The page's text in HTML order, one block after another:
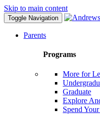
Skip to main content
Toggle Navigation
Parents
Programs
More for
Graduate
Explore
Spend